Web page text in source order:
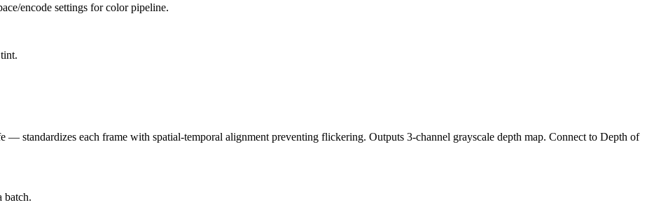
encode settings for color pipeline.
standardizes each frame with spatial-temporal alignment preventing flickering. Outputs 3-channel grayscale depth map. Connect to Depth of
batch.